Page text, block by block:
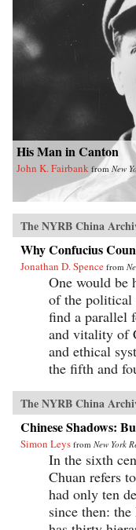
His Man in Canton
John K. Fairbank fromNew
The NYRB China
Why Confucius
Jonathan D. Spence from
One would be
of the political
find a parallel
and vitality of
and ethical
the fifth and
The NYRB China
Chinese Shadows:
Simon Leys from New York
In the sixth
Chuan refers
had only ten
since then: